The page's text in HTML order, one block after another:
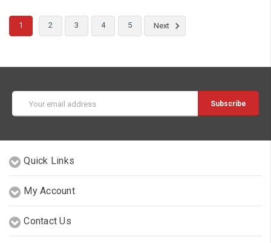
1 2 3 4 5 Next
Address
Quick Links
My Account
Contact Us